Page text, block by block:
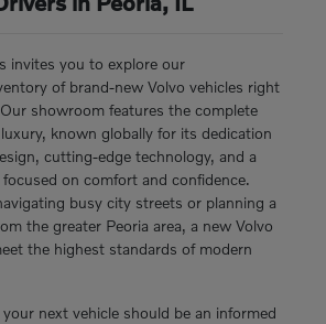
invites you to explore our
of brand-new Volvo vehicles right
showroom features the complete
known globally for its dedication
cutting-edge technology, and a
on comfort and confidence.
busy city streets or planning a
the greater Peoria area, a new Volvo
the highest standards of modern
next vehicle should be an informed